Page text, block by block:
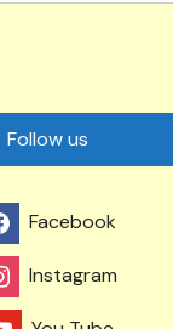
Follow us
Facebook
Instagram